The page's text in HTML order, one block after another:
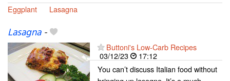
Eggplant
Lasagna
Lasagna-
Buttoni's Low-Carb Recipes
03/12/23
17:12
You can’t discuss Italian food without